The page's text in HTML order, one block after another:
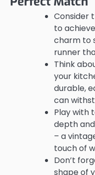
Consider
to
charm to
runner
Think
your
durable,
can
Play with
depth
– a
touch of
Don’t
shape of